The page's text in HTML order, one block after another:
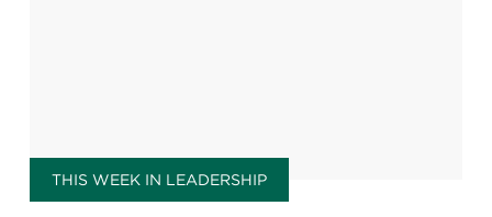
THIS WEEK IN LEADERSHIP